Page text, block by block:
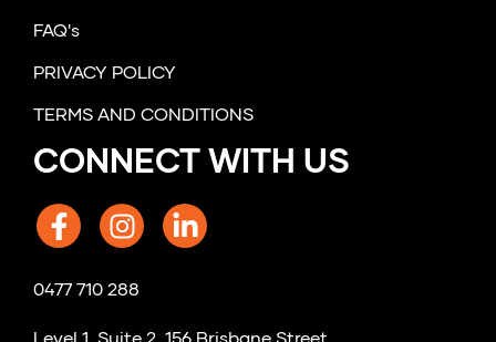
FAQ's
PRIVACY POLICY
TERMS AND CONDITIONS
CONNECT WITH US
0477 710 288